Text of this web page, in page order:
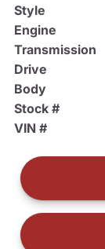
Style
Engine
Transmission
Drive
Body
Stock #
VIN #